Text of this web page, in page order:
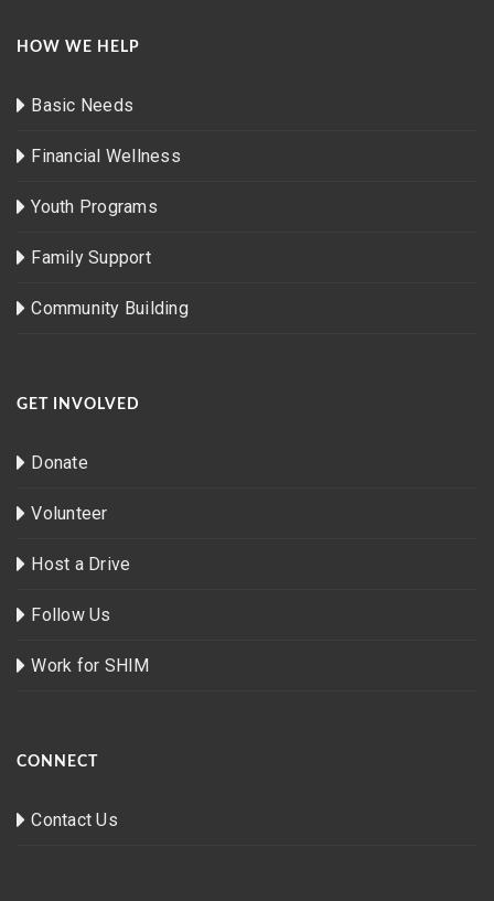
HOW WE HELP
Basic Needs
Financial Wellness
Youth Programs
Family Support
Community Building
GET INVOLVED
Donate
Volunteer
Host a Drive
Follow Us
Work for SHIM
CONNECT
Contact Us